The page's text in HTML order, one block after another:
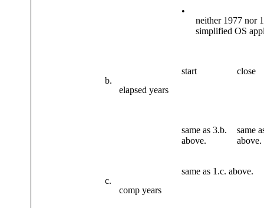
•
neither 1977 nor
simplified OS
b.
elapsed years
start close
same as 3.b.
above.
same
above.
c.
comp years
same as 1.c. above.